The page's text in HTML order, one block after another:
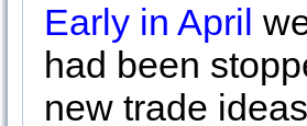
Early in April
had been
new trade